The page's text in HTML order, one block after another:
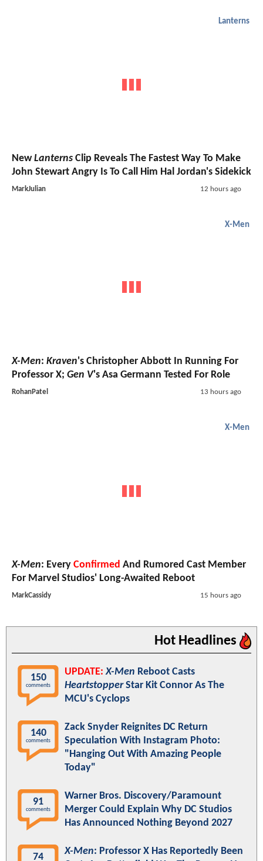
Lanterns
NewLanterns Clip Reveals The Fastest Way To Make
John Stewart Angry Is To Call Him Hal Jordan's Sidekick
MarkJulian 12 hours ago
X-Men
X-Men: Kraven's Christopher Abbott In Running For
Professor X; Gen V's Asa Germann Tested For Role
RohanPatel 13 hours ago
X-Men
X-Men: Every Confirmed And Rumored Cast Member
For Marvel Studios' Long-Awaited Reboot
MarkCassidy 15 hours ago
Hot Headlines
150
comments
UPDATE: X-Men Reboot Casts
HeartstopperStar Kit Connor As The
MCU's Cyclops
140
comments
Zack Snyder Reignites DC Return
Speculation With Instagram Photo:
"Hanging Out With Amazing People
Today"
91
comments
Warner Bros. Discovery/Paramount
Merger Could Explain Why DC Studios
Has Announced Nothing Beyond 2027
74
X-Men: Professor X Has Reportedly Been